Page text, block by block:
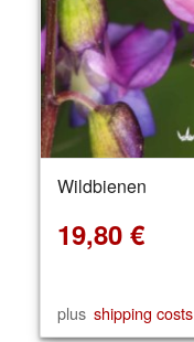
Wildbienen
19,80 €
plus shipping costs